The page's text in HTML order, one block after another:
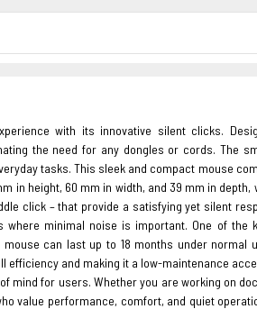
with its innovative silent clicks.
the need for any dongles or cords. The
tasks. This sleek and compact mouse
in height, 60 mm in width, and 39 mm in depth,
click – that provide a satisfying yet silent
minimal noise is important. One of the
can last up to 18 months under normal
and making it a low-maintenance
mind for users. Whether you are working on
value performance, comfort, and quiet